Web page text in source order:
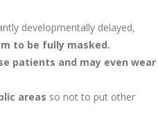
developmentally delayed,
to be fully masked.
patients and may even wear
areas so not to put other